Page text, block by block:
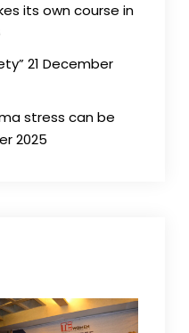
its own course in
21 December
stress can be
2025